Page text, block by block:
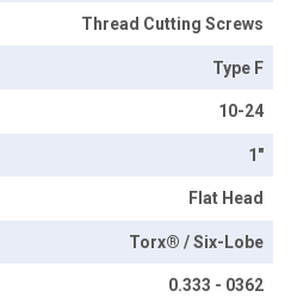
Thread Cutting Screws
Type F
10-24
1"
Flat Head
Torx® / Six-Lobe
0.333 - 0362